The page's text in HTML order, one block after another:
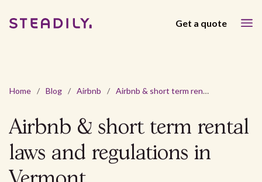
Get a quote
Home / Blog / Airbnb / Airbnb & short term rental laws and regulations in Vermont
Airbnb & short term rental
laws and regulations in